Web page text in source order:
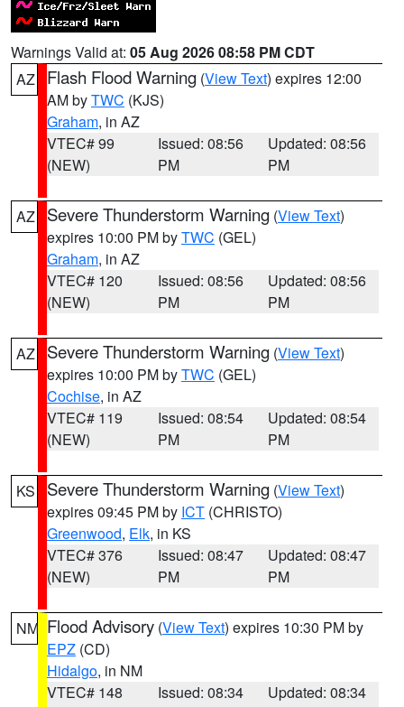
Warnings Valid at: 05 Aug 2026 08:58 PM CDT
AZ
Flash Flood Warning (View Text) expires 12:00
AM byTWC (KJS)
Graham, in AZ
VTEC# 99
(NEW)
Issued: 08:56
PM
Updated: 08:56
PM
AZ Severe Thunderstorm Warning (View Text)
expires 10:00 PM byTWC (GEL)
Graham, in AZ
VTEC# 120
(NEW)
Issued: 08:56
PM
Updated: 08:56
PM
AZ Severe Thunderstorm Warning (View Text)
expires 10:00 PM byTWC (GEL)
Cochise, in AZ
VTEC# 119
(NEW)
Issued: 08:54
PM
Updated: 08:54
PM
KS Severe Thunderstorm Warning (View Text)
expires 09:45 PM by ICT (CHRISTO)
Greenwood, Elk, in KS
VTEC# 376
(NEW)
Issued: 08:47
PM
Updated: 08:47
PM
NM Flood Advisory (View Text) expires 10:30 PM by
EPZ (CD)
Hidalgo, in NM
VTEC# 148
Issued: 08:34
Updated: 08:34